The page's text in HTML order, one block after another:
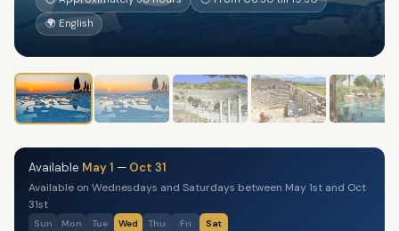
🌍 English
Available May 1 — Oct 31
Available on Wednesdays and Saturdays between May 1st and Oct
31st
Sun Mon Tue Wed Thu Fri Sat